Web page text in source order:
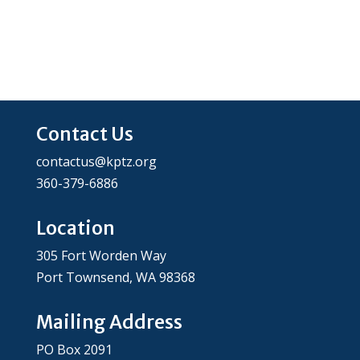
Contact Us
contactus@kptz.org
360-379-6886
Location
305 Fort Worden Way
Port Townsend, WA 98368
Mailing Address
PO Box 2091